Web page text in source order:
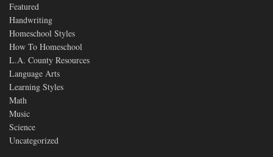
Featured
Handwriting
Homeschool Styles
How To Homeschool
L.A. County Resources
Language Arts
Learning Styles
Math
Music
Science
Uncategorized